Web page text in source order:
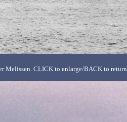
Melissen. CLICK to enlarge/BACK to return